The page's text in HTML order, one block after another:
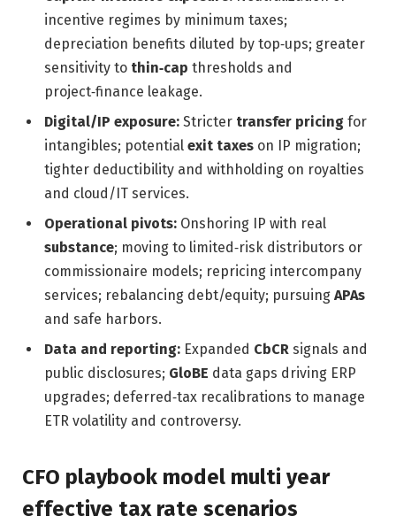
incentive regimes by minimum taxes;
depreciation benefits diluted by top‑ups; greater
sensitivity to thin‑cap thresholds and
project‑finance leakage.
Digital/IP exposure: Stricter transfer pricing for
intangibles; potential exit taxes on IP migration;
tighter deductibility and withholding on royalties
and cloud/IT services.
Operational pivots: Onshoring IP with real
substance; moving to limited‑risk distributors or
commissionaire models; repricing intercompany
services; rebalancing debt/equity; pursuing APAs
and safe harbors.
Data and reporting: Expanded CbCR signals and
public disclosures; GloBE data gaps driving ERP
upgrades; deferred‑tax recalibrations to manage
ETR volatility and controversy.
CFO playbook model multi year
effective tax rate scenarios